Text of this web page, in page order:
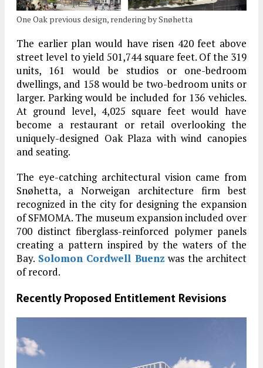
One Oak previous design, rendering by Snøhetta
The earlier plan would have risen 420 feet above
street level to yield 501,744 square feet. Of the 319
units, 161 would be studios or one-bedroom
dwellings, and 158 would be two-bedroom units or
larger. Parking would be included for 136 vehicles.
At ground level, 4,025 square feet would have
become a restaurant or retail overlooking the
uniquely-designed Oak Plaza with wind canopies
and seating.
The eye-catching architectural vision came from
Snøhetta, a Norweigan architecture firm best
recognized in the city for designing the expansion
of SFMOMA. The museum expansion included over
700 distinct fiberglass-reinforced polymer panels
creating a pattern inspired by the waters of the
Bay. Solomon Cordwell Buenz was the architect
of record.
Recently Proposed Entitlement Revisions